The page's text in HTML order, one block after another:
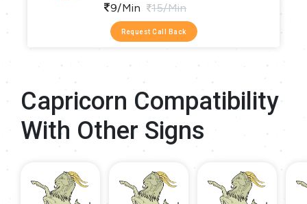
9/min 15/min
Request Call Back
Capricorn Compatibility
With Other Signs